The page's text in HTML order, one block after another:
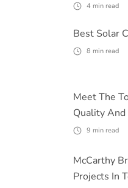
4 min read
Best Solar
8 min read
Meet The
Quality
9 min read
McCarthy
Projects In